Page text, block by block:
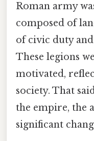
Roman army
composed of
of civic duty
These legions
motivated,
society. That
the empire, the
significant